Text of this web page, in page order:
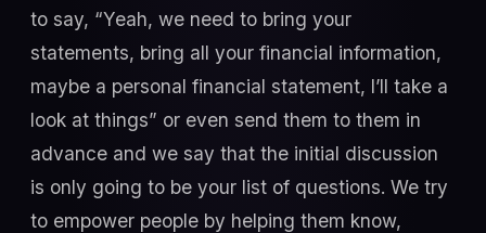
to say, “Yeah, we need to bring your
statements, bring all your financial information,
maybe a personal financial statement, I’ll take a
look at things” or even send them to them in
advance and we say that the initial discussion
is only going to be your list of questions. We try
to empower people by helping them know,